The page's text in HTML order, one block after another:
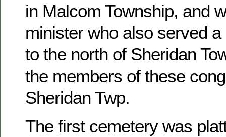
in Malcom Township, and
minister who also served
to the north of Sheridan
the members of these
Sheridan Twp.
The first cemetery was